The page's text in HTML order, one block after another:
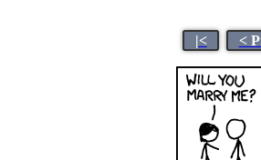
|< <